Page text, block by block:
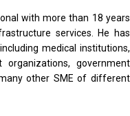
with more than 18 years
services. He has
medical institutions,
organizations, government
other SME of different